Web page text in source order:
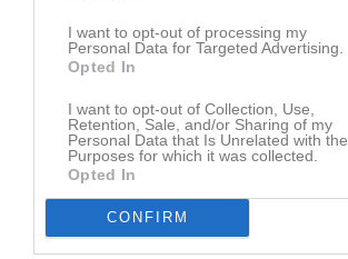
I want to opt-out of processing my
Personal Data for Targeted Advertising.
Opted In
I want to opt-out of Collection, Use,
Retention, Sale, and/or Sharing of my
Personal Data that Is Unrelated with the
Purposes for which it was collected.
Opted In
CONFIRM
Logga in som administratör och skapa ert första album
Inga kommande aktiviteter